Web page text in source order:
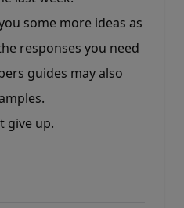
some more ideas as
responses you need
guides may also
give up.